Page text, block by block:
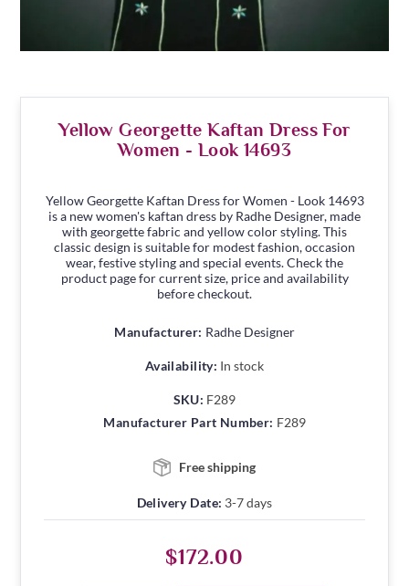
Yellow Georgette Kaftan Dress For
Women - Look 14693
Yellow Georgette Kaftan Dress for Women - Look 14693
is a new women's kaftan dress by Radhe Designer, made
with georgette fabric and yellow color styling. This
classic design is suitable for modest fashion, occasion
wear, festive styling and special events. Check the
product page for current size, price and availability
before checkout.
Manufacturer: Radhe Designer
Availability: In stock
SKU: F289
Manufacturer Part Number: F289
Free shipping
Delivery Date: 3-7 days
$172.00